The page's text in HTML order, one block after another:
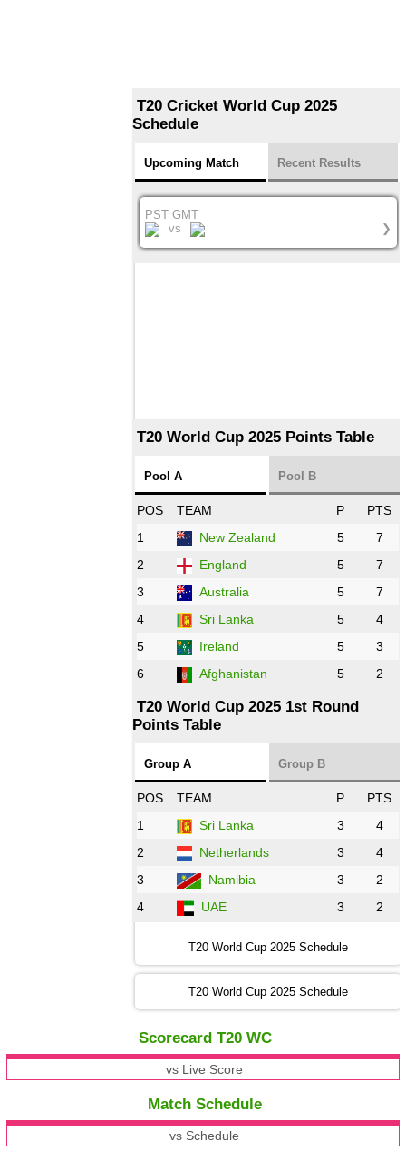
T20 Cricket World Cup 2025
Schedule
Upcoming Match Recent Results
PST GMT
vs
❯
T20 World Cup 2025 Points Table
Pool A Pool B
POS TEAM P
PTS
1
New Zealand 5
7
2
England 5
7
3
Australia 5
7
4
Sri Lanka 5
4
5
Ireland 5
3
6
Afghanistan 5 2
T20 World Cup 2025 1st Round
Points Table
Group A Group B
POS TEAM P
PTS
1
Sri Lanka 3
4
2
Netherlands 3
4
3
Namibia 3
2
4
UAE 3 2
T20 World Cup 2025 Schedule
T20 World Cup 2025 Schedule
Scorecard T20 WC
vs Live Score
Match Schedule
vs Schedule